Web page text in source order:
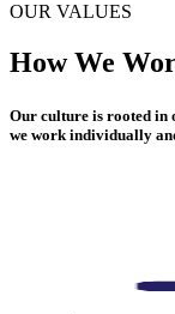
OUR VALUES
How We
Our culture is rooted in
we work individually